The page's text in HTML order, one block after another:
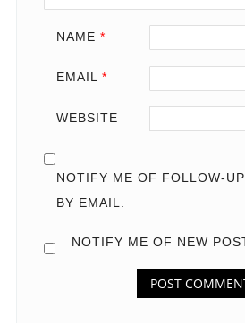
NAME *
EMAIL *
WEBSITE
NOTIFY ME OF FOLLOW-
BY EMAIL.
NOTIFY ME OF NEW